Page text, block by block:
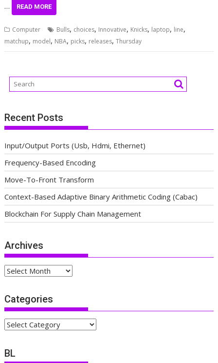
… READ MORE
Computer Bulls, choices, Innovative, Knicks, laptop, line,
matchup, model, NBA, picks, releases,Thursday
Recent Posts
Input/Output Ports (Usb, Hdmi, Ethernet)
Frequency-Based Encoding
Move-To-Front Transform
Context-Based Adaptive Binary Arithmetic Coding (Cabac)
Blockchain For Supply Chain Management
Archives
Archives
Categories
Categories
BL